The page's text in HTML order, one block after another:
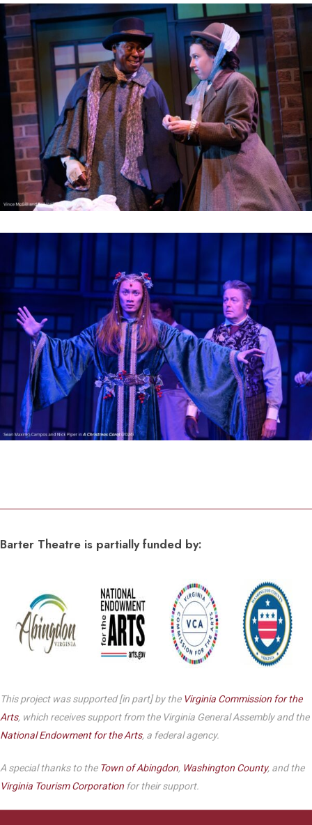
Barter Theatre is partially funded by:
This project was supported [in part] by the Virginia Commission for the
Arts, which receives support from the Virginia General Assembly and the
National Endowment for the Arts, a federal agency.
A special thanks to the Town of Abingdon, Washington County, and the
Virginia Tourism Corporation for their support.